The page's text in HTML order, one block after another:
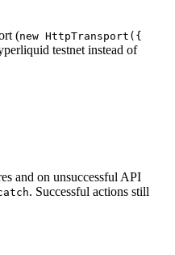
(new HttpTransport({
testnet instead of
and on unsuccessful API
. Successful actions still